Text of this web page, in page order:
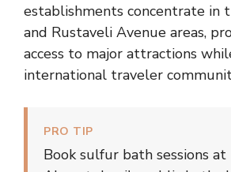
establishments concentrate in
and Rustaveli Avenue areas,
access to major attractions
international traveler
PRO TIP
Book sulfur bath sessions at